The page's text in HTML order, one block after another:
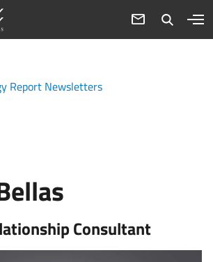
Report Newsletters
Consultant